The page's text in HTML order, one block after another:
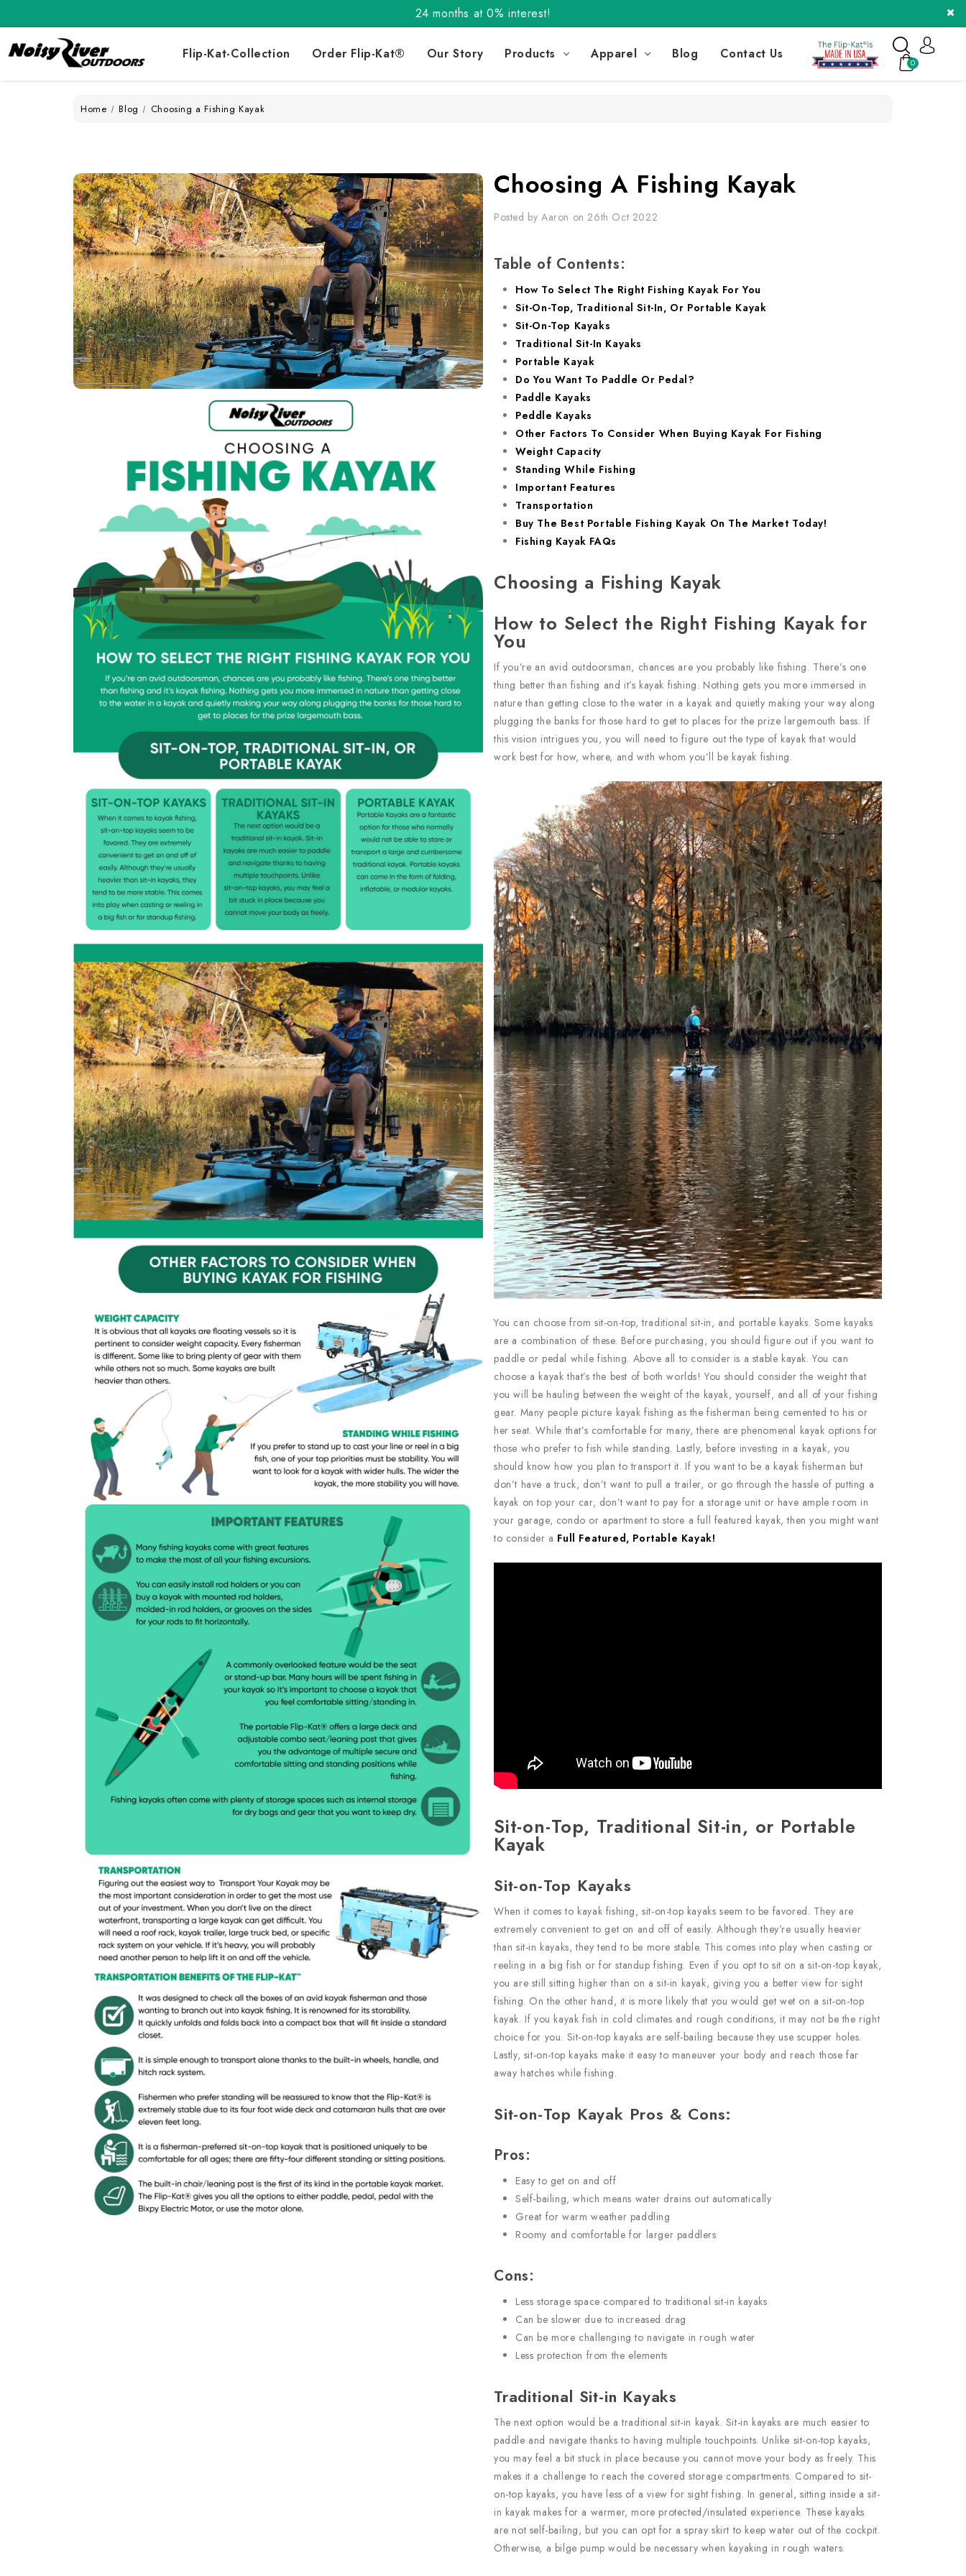
Order the Flip-Kat® Today! Now with Affirm.
24 months at 0% interest!
Order the Flip-Kat® Today! Now with Affirm.
Flip-Kat-Collection Order Flip-Kat® Our Story Products Apparel Blog Contact Us
0
Home Blog Choosing a Fishing Kayak
Choosing A Fishing Kayak
Posted by Aaron on 26th Oct 2022
Table of Contents:
How To Select The Right Fishing Kayak For You
Sit-On-Top, Traditional Sit-In, Or Portable Kayak
Sit-On-Top Kayaks
Traditional Sit-In Kayaks
Portable Kayak
Do You Want To Paddle Or Pedal?
Paddle Kayaks
Peddle Kayaks
Other Factors To Consider When Buying Kayak For Fishing
Weight Capacity
Standing While Fishing
Important Features
Transportation
Buy The Best Portable Fishing Kayak On The Market Today!
Fishing Kayak FAQs
Choosing a Fishing Kayak
How to Select the Right Fishing Kayak for
You
If you’re an avid outdoorsman, chances are you probably like fishing. There’s one
thing better than fishing and it’s kayak fishing. Nothing gets you more immersed in
nature than getting close to the water in a kayak and quietly making your way along
plugging the banks for those hard to get to places for the prize largemouth bass. If
this vision intrigues you, you will need to figure out the type of kayak that would
work best for how, where, and with whom you’ll be kayak fishing.
You can choose from sit-on-top, traditional sit-in, and portable kayaks. Some kayaks
are a combination of these. Before purchasing, you should figure out if you want to
paddle or pedal while fishing. Above all to consider is a stable kayak. You can
choose a kayak that’s the best of both worlds! You should consider the weight that
you will be hauling between the weight of the kayak, yourself, and all of your fishing
gear. Many people picture kayak fishing as the fisherman being cemented to his or
her seat. While that’s comfortable for many, there are phenomenal kayak options for
those who prefer to fish while standing. Lastly, before investing in a kayak, you
should know how you plan to transport it. If you want to be a kayak fisherman but
don’t have a truck, don’t want to pull a trailer, or go through the hassle of putting a
kayak on top your car, don’t want to pay for a storage unit or have ample room in
your garage, condo or apartment to store a full featured kayak, then you might want
to consider a Full Featured, Portable Kayak!
Sit-on-Top, Traditional Sit-in, or Portable
Kayak
Sit-on-Top Kayaks
When it comes to kayak fishing, sit-on-top kayaks seem to be favored. They are
extremely convenient to get on and off of easily. Although they’re usually heavier
than sit-in kayaks, they tend to be more stable. This comes into play when casting or
reeling in a big fish or for standup fishing. Even if you opt to sit on a sit-on-top kayak,
you are still sitting higher than on a sit-in kayak, giving you a better view for sight
fishing. On the other hand, it is more likely that you would get wet on a sit-on-top
kayak. If you kayak fish in cold climates and rough conditions, it may not be the right
choice for you. Sit-on-top kayaks are self-bailing because they use scupper holes.
Lastly, sit-on-top kayaks make it easy to maneuver your body and reach those far
away hatches while fishing.
Sit-on-Top Kayak Pros & Cons:
Pros:
Easy to get on and off
Self-bailing, which means water drains out automatically
Great for warm weather paddling
Roomy and comfortable for larger paddlers
Cons:
Less storage space compared to traditional sit-in kayaks
Can be slower due to increased drag
Can be more challenging to navigate in rough water
Less protection from the elements
Traditional Sit-in Kayaks
The next option would be a traditional sit-in kayak. Sit-in kayaks are much easier to
paddle and navigate thanks to having multiple touchpoints. Unlike sit-on-top kayaks,
you may feel a bit stuck in place because you cannot move your body as freely. This
makes it a challenge to reach the covered storage compartments. Compared to sit-
on-top kayaks, you have less of a view for sight fishing. In general, sitting inside a sit-
in kayak makes for a warmer, more protected/insulated experience. These kayaks
are not self-bailing, but you can opt for a spray skirt to keep water out of the cockpit.
Otherwise, a bilge pump would be necessary when kayaking in rough waters.